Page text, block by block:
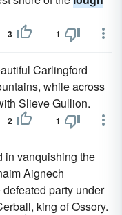
3 1
Carlingford
while across
Slieve Gullion.
2 1
in vanquishing the
Aignech
party under
king of Ossory.